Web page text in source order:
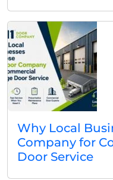
Why Local
Company for
Door Service